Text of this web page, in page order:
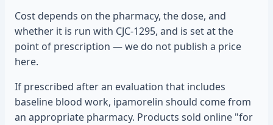
Cost depends on the pharmacy, the dose, and
whether it is run with CJC-1295, and is set at the
point of prescription — we do not publish a price
here.
If prescribed after an evaluation that includes
baseline blood work, ipamorelin should come from
an appropriate pharmacy. Products sold online "for